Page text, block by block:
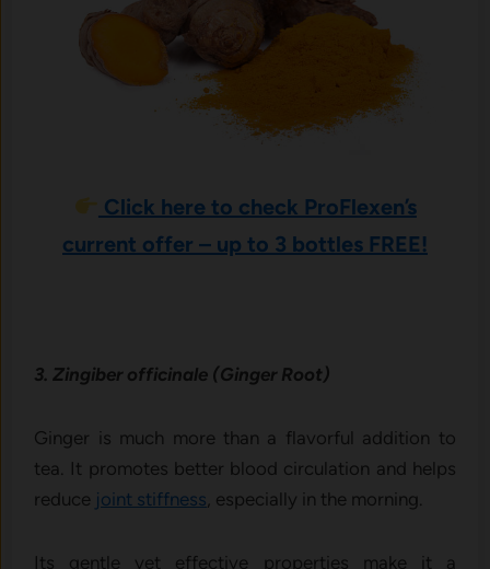
Click here to check ProFlexen’s
current offer – up to 3 bottles FREE!
3. Zingiber officinale (Ginger Root)
Ginger is much more than a flavorful addition to
tea. It promotes better blood circulation and helps
reduce joint stiffness , especially in the morning.
Its gentle yet effective properties make it a